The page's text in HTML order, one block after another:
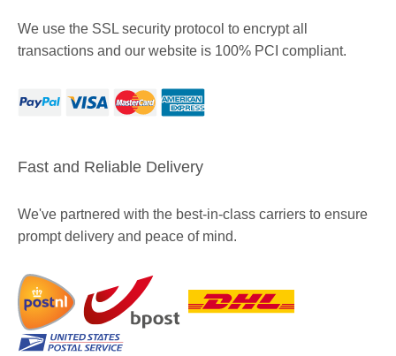
We use the SSL security protocol to encrypt all
transactions and our website is 100% PCI compliant.
Fast and Reliable Delivery
We've partnered with the best-in-class carriers to ensure
prompt delivery and peace of mind.